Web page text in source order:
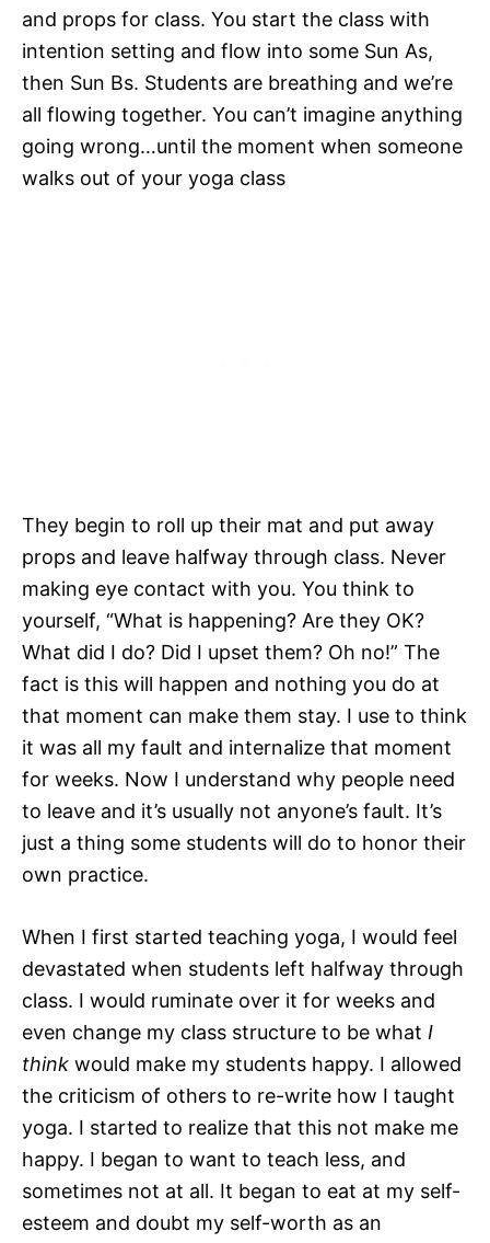
and props for class. You start the class with
intention setting and flow into some Sun As,
then Sun Bs. Students are breathing and we’re
all flowing together. You can’t imagine anything
going wrong…until the moment when someone
walks out of your yoga class
They begin to roll up their mat and put away
props and leave halfway through class. Never
making eye contact with you. You think to
yourself, “What is happening? Are they OK?
What did I do? Did I upset them? Oh no!” The
fact is this will happen and nothing you do at
that moment can make them stay. I use to think
it was all my fault and internalize that moment
for weeks. Now I understand why people need
to leave and it’s usually not anyone’s fault. It’s
just a thing some students will do to honor their
own practice.
When I first started teaching yoga, I would feel
devastated when students left halfway through
class. I would ruminate over it for weeks and
even change my class structure to be what I
think would make my students happy. I allowed
the criticism of others to re-write how I taught
yoga. I started to realize that this not make me
happy. I began to want to teach less, and
sometimes not at all. It began to eat at my self-
esteem and doubt my self-worth as an